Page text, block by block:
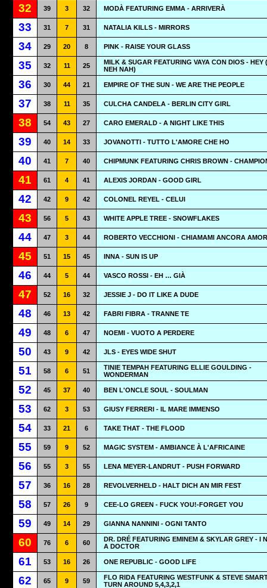
32 39 3 32 MODÀ FEATURING EMMA - ARRIVERÀ
33 31 7 31 NATALIA KILLS - MIRRORS
34 29 20 8 PINK - RAISE YOUR GLASS
35 32 11 25
MILK & SUGAR FEATURING VAYA CON DIOS - HEY
NEH NAH)
36 30 44 21 EMPIRE OF THE SUN - WE ARE THE PEOPLE
37 38 11 35 CULCHA CANDELA - BERLIN CITY GIRL
38 54 43 27 CARO EMERALD - A NIGHT LIKE THIS
39 40 14 33 JOVANOTTI - TUTTO L'AMORE CHE HO
40 41 7 40 CHIPMUNK FEATURING CHRIS BROWN -
41 61 4 41 ALEXIS JORDAN - GOOD GIRL
42 42 9 42 COLONEL REYEL - CELUI
43 56 5 43 WHITE APPLE TREE - SNOWFLAKES
44 47 3 44 ROBERTO VECCHIONI - CHIAMAMI ANCORA
45 51 15 45 INNA - SUN IS UP
46 44 5 44 VASCO ROSSI - EH … GIÀ
47 52 16 32 JESSIE J - DO IT LIKE A DUDE
48 46 13 42 FABRI FIBRA - TRANNE TE
49 48 6 47 NOEMI - VUOTO A PERDERE
50 43 9 42 JLS - EYES WIDE SHUT
51 58 6 51
TINIE TEMPAH FEATURING ELLIE GOULDING -
WONDERMAN
52 45 37 40 BEN L'ONCLE SOUL - SOULMAN
53 62 3 53 GIUSY FERRERI - IL MARE IMMENSO
54 33 21 6 TAKE THAT - THE FLOOD
55 59 9 52 MAGIC SYSTEM - AMBIANCE À L'AFRICAINE
56 55 3 55 LENA MEYER-LANDRUT - PUSH FORWARD
57 36 16 28 REVOLVERHELD - HALT DICH AN MIR FEST
58 57 26 9 CEE-LO GREEN - FUCK YOU!-FORGET YOU
59 49 14 29 GIANNA NANNINI - OGNI TANTO
60 76 6 60
DR. DRÉ FEATURING EMINEM & SKYLAR GREY - I
A DOCTOR
61 53 16 26 ONE REPUBLIC - GOOD LIFE
62 65 9 59
FLO RIDA FEATURING WESTFUNK & STEVE
TURN AROUND 5,4,3,2,1